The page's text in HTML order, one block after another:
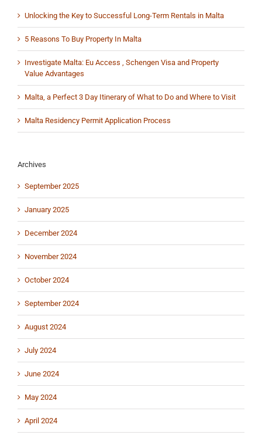
Unlocking the Key to Successful Long-Term Rentals in Malta
5 Reasons To Buy Property In Malta
Investigate Malta: Eu Access , Schengen Visa and Property
Value Advantages
Malta, a Perfect 3 Day Itinerary of What to Do and Where to Visit
Malta Residency Permit Application Process
Archives
September 2025
January 2025
December 2024
November 2024
October 2024
September 2024
August 2024
July 2024
June 2024
May 2024
April 2024